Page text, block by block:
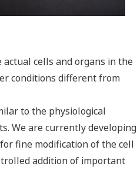
cells and organs in the
conditions different from
to the physiological
We are currently developing
fine modification of the cell
addition of important